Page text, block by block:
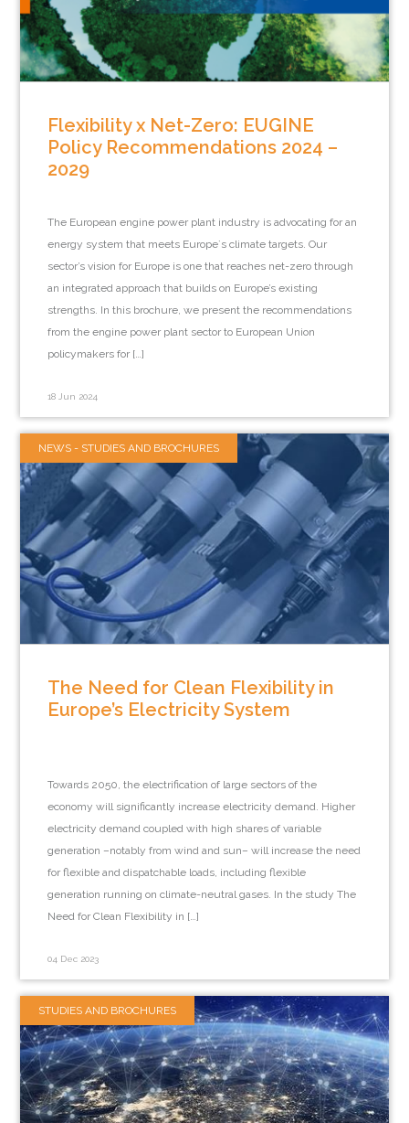
Flexibility x Net-Zero: EUGINE
Policy Recommendations 2024 –
2029
The European engine power plant industry is advocating for an
energy system that meets Europe`s climate targets. Our
sector’s vision for Europe is one that reaches net-zero through
an integrated approach that builds on Europe’s existing
strengths. In this brochure, we present the recommendations
from the engine power plant sector to European Union
policymakers for […]
18 Jun 2024
NEWS - STUDIES AND BROCHURES
The Need for Clean Flexibility in
Europe’s Electricity System
Towards 2050, the electrification of large sectors of the
economy will significantly increase electricity demand. Higher
electricity demand coupled with high shares of variable
generation –notably from wind and sun– will increase the need
for flexible and dispatchable loads, including flexible
generation running on climate-neutral gases. In the study The
Need for Clean Flexibility in […]
04 Dec 2023
STUDIES AND BROCHURES